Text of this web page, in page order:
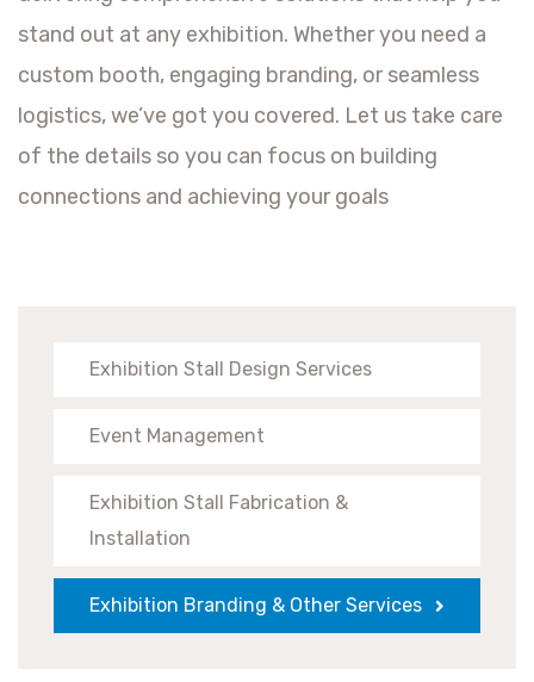
stand out at any exhibition. Whether you need a
custom booth, engaging branding, or seamless
logistics, we’ve got you covered. Let us take care
of the details so you can focus on building
connections and achieving your goals
Exhibition Stall Design Services
Event Management
Exhibition Stall Fabrication &
Installation
Exhibition Branding & Other Services